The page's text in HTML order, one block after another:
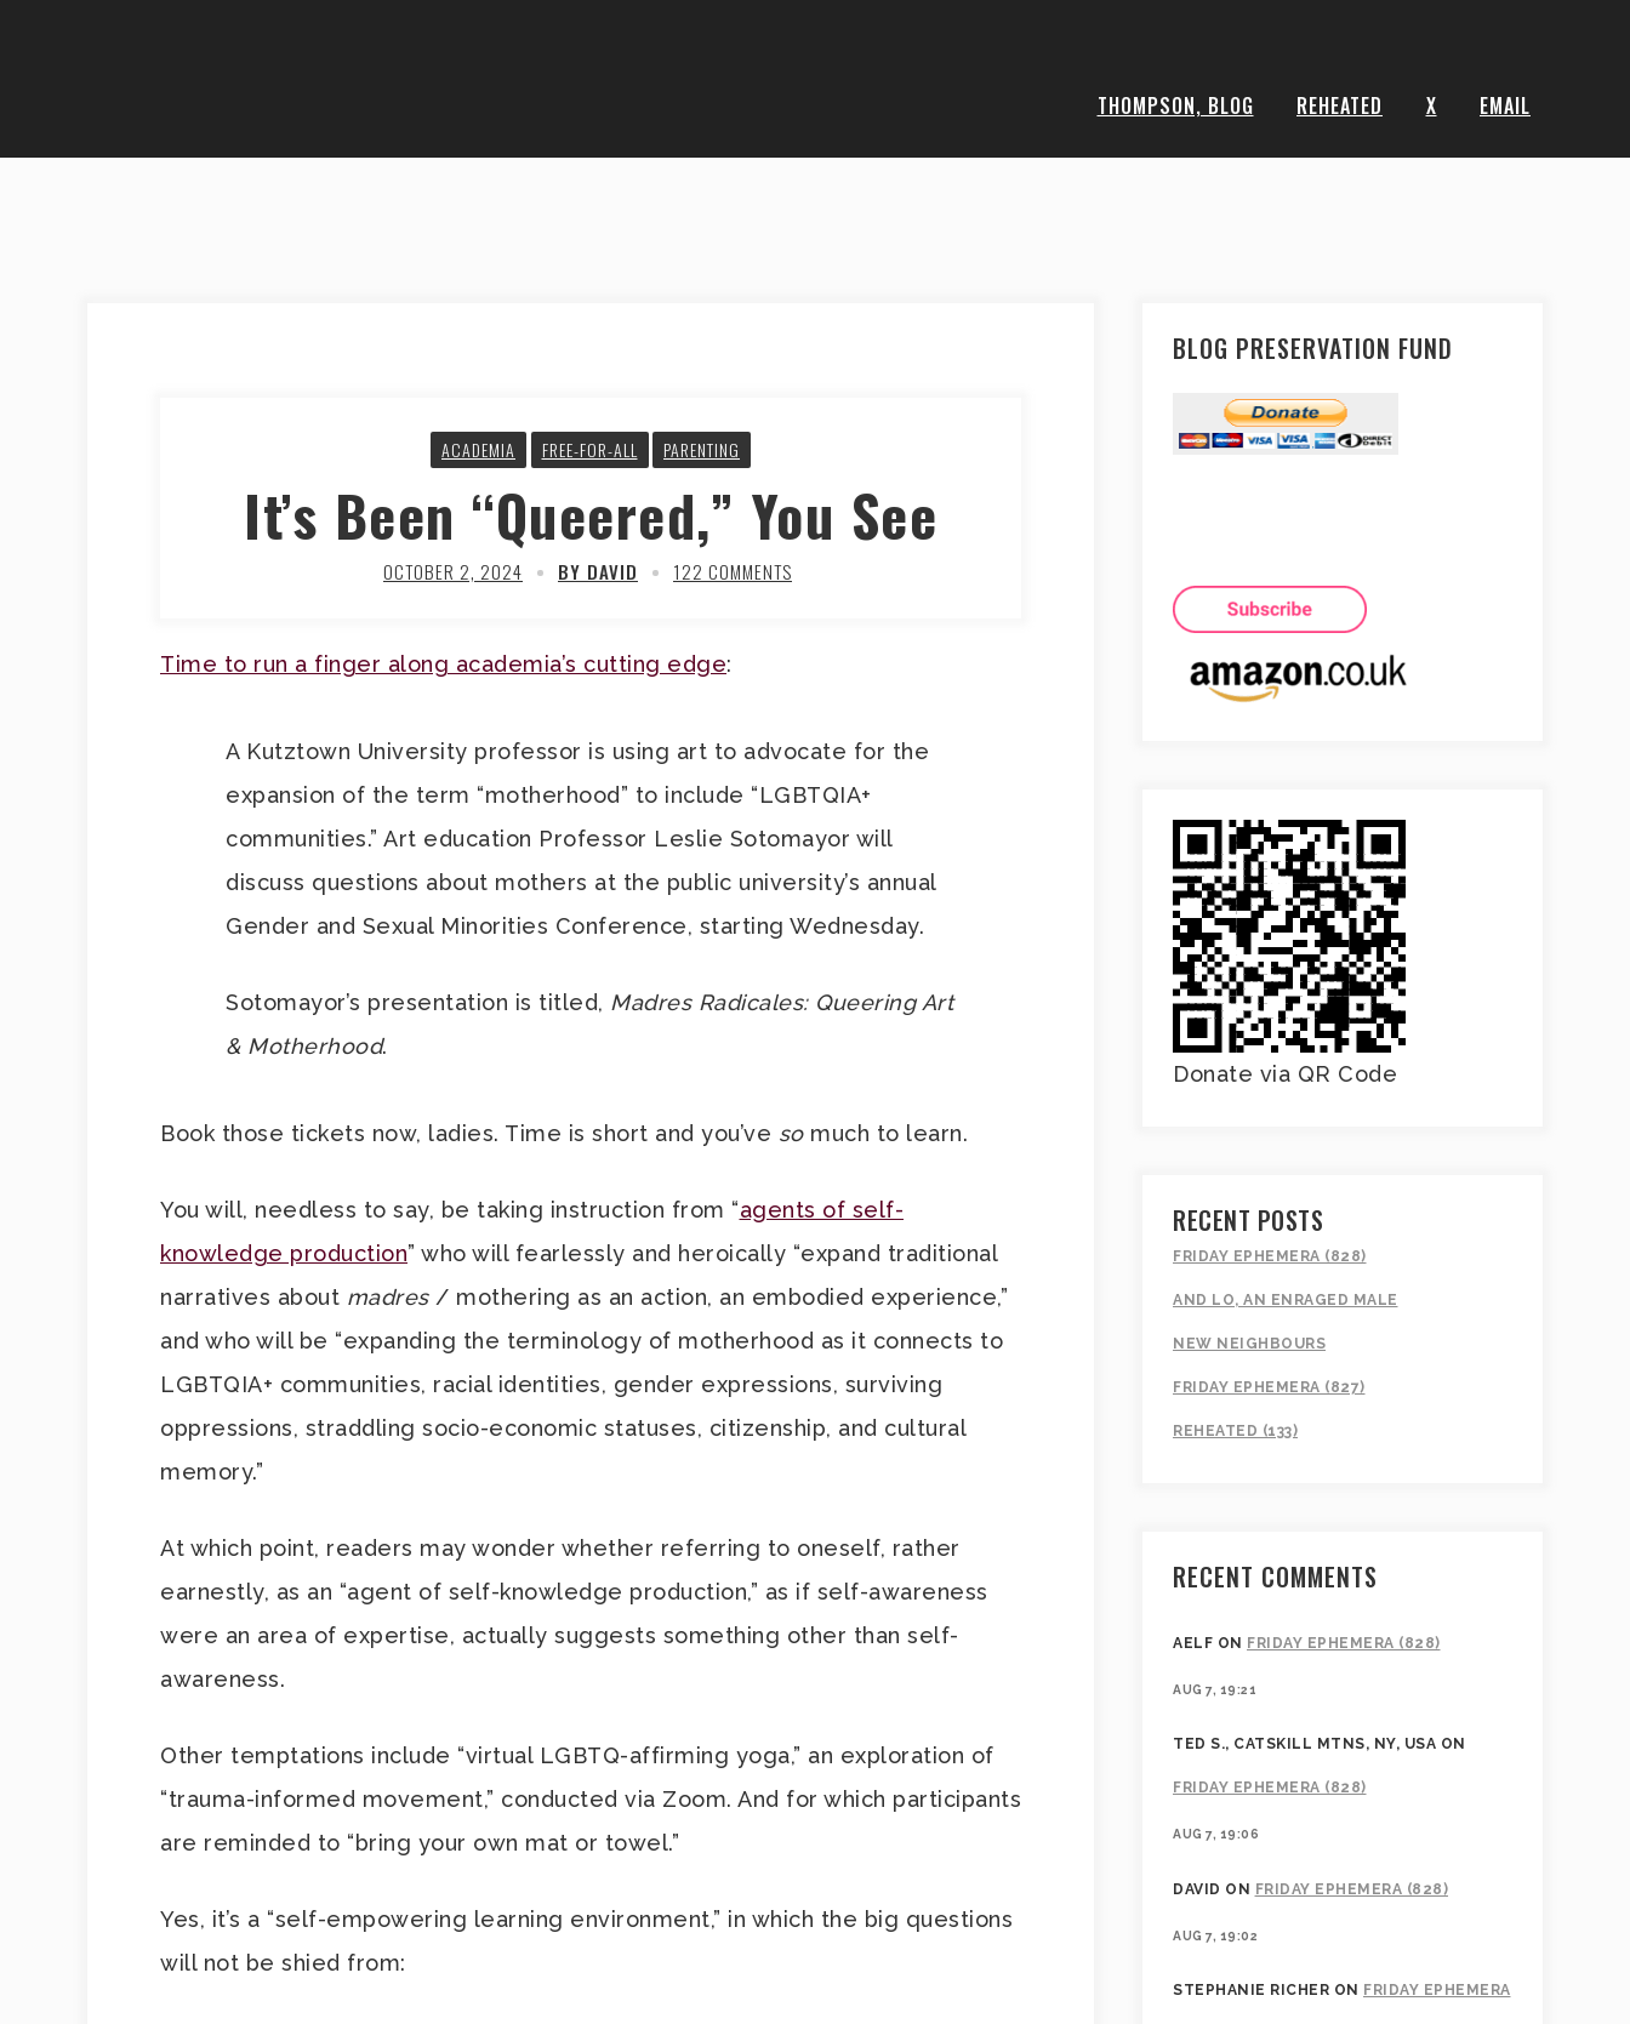
THOMPSON, BLOG REHEATED X EMAIL
ACADEMIA FREE-FOR-ALL PARENTING
It’s Been “Queered,” You See
OCTOBER 2, 2024 BY DAVID 122 COMMENTS
Time to run a finger along academia’s cutting edge:
A Kutztown University professor is using art to advocate for the
expansion of the term “motherhood” to include “LGBTQIA+
communities.” Art education Professor Leslie Sotomayor will
discuss questions about mothers at the public university’s annual
Gender and Sexual Minorities Conference, starting Wednesday.
Sotomayor’s presentation is titled, Madres Radicales: Queering Art
& Motherhood.
Book those tickets now, ladies. Time is short and you’ve so much to learn.
You will, needless to say, be taking instruction from “agents of self-
knowledge production” who will fearlessly and heroically “expand traditional
narratives about madres / mothering as an action, an embodied experience,”
and who will be “expanding the terminology of motherhood as it connects to
LGBTQIA+ communities, racial identities, gender expressions, surviving
oppressions, straddling socio-economic statuses, citizenship, and cultural
memory.”
At which point, readers may wonder whether referring to oneself, rather
earnestly, as an “agent of self-knowledge production,” as if self-awareness
were an area of expertise, actually suggests something other than self-
awareness.
Other temptations include “virtual LGBTQ-affirming yoga,” an exploration of
“trauma-informed movement,” conducted via Zoom. And for which participants
are reminded to “bring your own mat or towel.”
Yes, it’s a “self-empowering learning environment,” in which the big questions
will not be shied from:
BLOG PRESERVATION FUND
Donate via QR Code
RECENT POSTS
FRIDAY EPHEMERA (828)
AND LO, AN ENRAGED MALE
NEW NEIGHBOURS
FRIDAY EPHEMERA (827)
REHEATED (133)
RECENT COMMENTS
AELF ON FRIDAY EPHEMERA (828)
AUG 7, 19:21
TED S., CATSKILL MTNS, NY, USA ON
FRIDAY EPHEMERA (828)
AUG 7, 19:06
DAVID ON FRIDAY EPHEMERA (828)
AUG 7, 19:02
STEPHANIE RICHER ON FRIDAY EPHEMERA